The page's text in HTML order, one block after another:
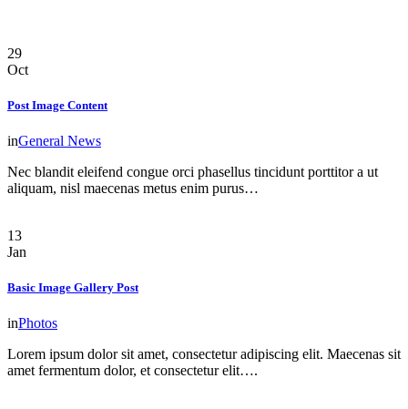
29
Oct
Post Image Content
inGeneral News
Nec blandit eleifend congue orci phasellus tincidunt porttitor a ut
aliquam, nisl maecenas metus enim purus…
13
Jan
Basic Image Gallery Post
inPhotos
Lorem ipsum dolor sit amet, consectetur adipiscing elit. Maecenas sit
amet fermentum dolor, et consectetur elit….